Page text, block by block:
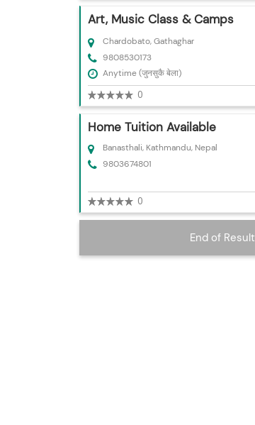
Art, Music Class & Camps
Chardobato, Gathaghar
9808530173
Anytime (जुनसुकै बेला)
0
Home Tuition Available
Banasthali, Kathmandu, Nepal
9803674801
0
End of Result